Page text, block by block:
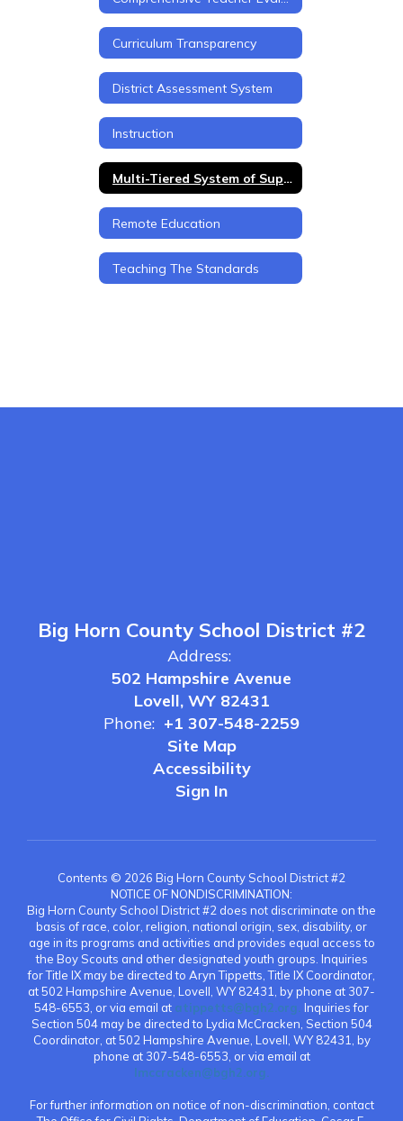
Curriculum Transparency
District Assessment System
Instruction
Multi-Tiered System of Support (MTSS)
Remote Education
Teaching The Standards
Big Horn County School District #2
Address:
502 Hampshire Avenue
Lovell, WY 82431
Phone: +1 307-548-2259
Site Map
Accessibility
Sign In
Contents © 2026 Big Horn County School District #2
NOTICE OF NONDISCRIMINATION:
Big Horn County School District #2 does not discriminate on the
basis of race, color, religion, national origin, sex, disability, or
age in its programs and activities and provides equal access to
the Boy Scouts and other designated youth groups. Inquiries
for Title IX may be directed to Aryn Tippetts, Title IX Coordinator,
at 502 Hampshire Avenue, Lovell, WY 82431, by phone at 307-
548-6553, or via email at atippetts@bgh2.org. Inquiries for
Section 504 may be directed to Lydia McCracken, Section 504
Coordinator, at 502 Hampshire Avenue, Lovell, WY 82431, by
phone at 307-548-6553, or via email at
lmccracken@bgh2.org.
For further information on notice of non-discrimination, contact